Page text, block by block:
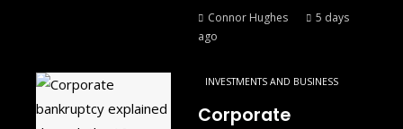
Connor Hughes
5 days
ago
INVESTMENTS AND BUSINESS
Corporate